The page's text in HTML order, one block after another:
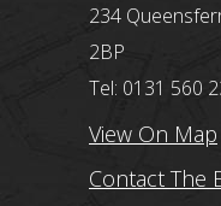
234
2BP
Tel: 0131 560
View On Map
Contact The